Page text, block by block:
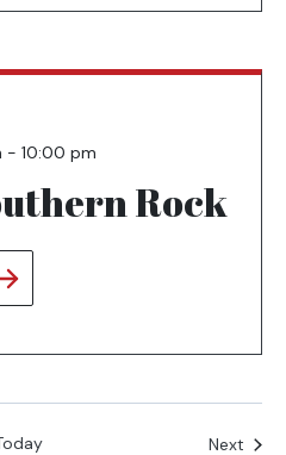
- 10:00 pm
Rock
Next